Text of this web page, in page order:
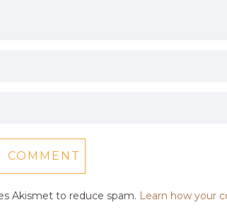
Akismet to reduce spam. Learn how your